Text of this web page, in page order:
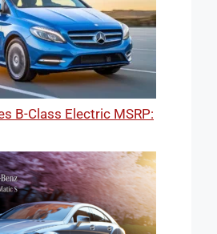
B-Class Electric MSRP: